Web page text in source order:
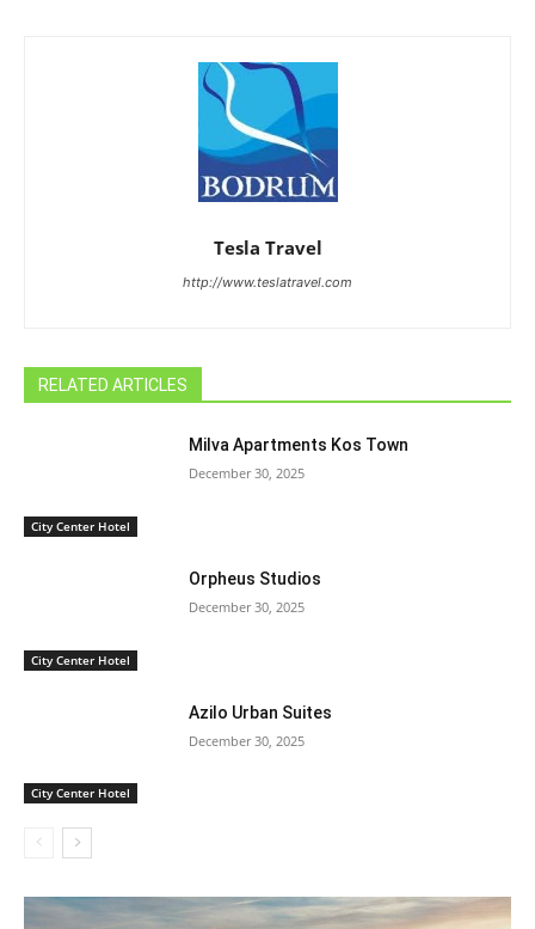
Tesla Travel
http://www.teslatravel.com
RELATED ARTICLES
City Center Hotel
Milva Apartments Kos Town
December 30, 2025
City Center Hotel
Orpheus Studios
December 30, 2025
City Center Hotel
Azilo Urban Suites
December 30, 2025